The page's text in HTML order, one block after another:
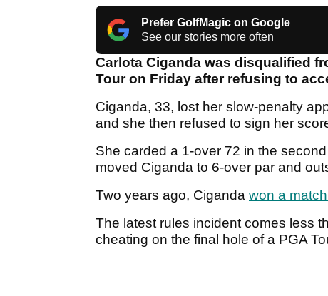
Prefer GolfMagic on Google
See our stories more often
Carlota Ciganda was disqualified
Tour on Friday after refusing to
Ciganda, 33, lost her slow-penalty
and she then refused to sign her
She carded a 1-over 72 in the
moved Ciganda to 6-over par and
Two years ago, Ciganda won a
The latest rules incident comes less
cheating on the final hole of a PGA